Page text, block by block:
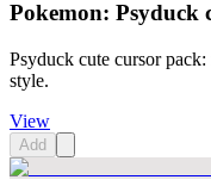
Pokemon: Psyduck
Psyduck cute cursor
style.
View
Add